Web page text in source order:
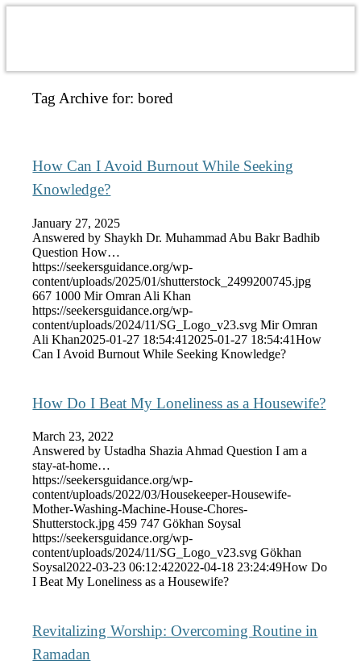
Tag Archive for:bored
How Can I Avoid Burnout While Seeking
Knowledge?
January 27, 2025
Answered by Shaykh Dr. Muhammad Abu Bakr Badhib
Question How…
https://seekersguidance.org/wp-
content/uploads/2025/01/shutterstock_2499200745.jpg
667 1000 Mir Omran Ali Khan
https://seekersguidance.org/wp-
content/uploads/2024/11/SG_Logo_v23.svg Mir Omran
Ali Khan2025-01-27 18:54:41 2025-01-27 18:54:41How
Can I Avoid Burnout While Seeking Knowledge?
How Do I Beat My Loneliness as a Housewife?
March 23, 2022
Answered by Ustadha Shazia Ahmad Question I am a
stay-at-home…
https://seekersguidance.org/wp-
content/uploads/2022/03/Housekeeper-Housewife-
Mother-Washing-Machine-House-Chores-
Shutterstock.jpg 459 747 Gökhan Soysal
https://seekersguidance.org/wp-
content/uploads/2024/11/SG_Logo_v23.svg Gökhan
Soysal2022-03-23 06:12:422022-04-18 23:24:49How Do
I Beat My Loneliness as a Housewife?
Revitalizing Worship: Overcoming Routine in
Ramadan